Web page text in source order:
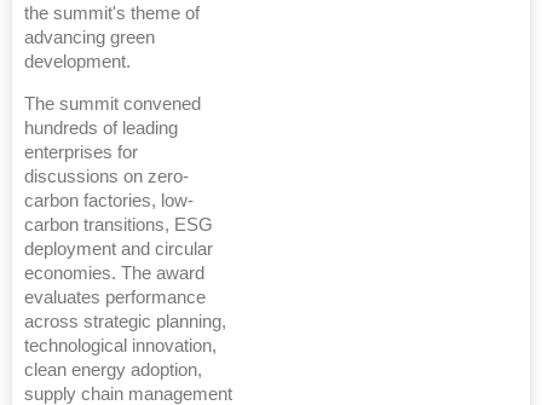
the summit's theme of
advancing green
development.
The summit convened
hundreds of leading
enterprises for
discussions on zero-
carbon factories, low-
carbon transitions, ESG
deployment and circular
economies. The award
evaluates performance
across strategic planning,
technological innovation,
clean energy adoption,
supply chain management